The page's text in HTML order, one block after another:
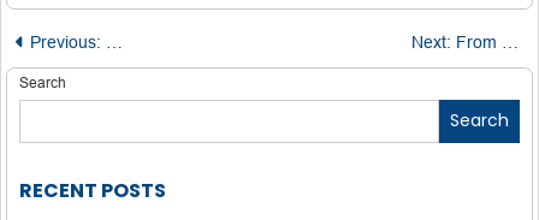
Post
navigation
Previous: Choosing the Right Playground for Salesforce Mastery:
Next: From Zero to Hero in Azure Cosmos DB
Search
Search
RECENT POSTS